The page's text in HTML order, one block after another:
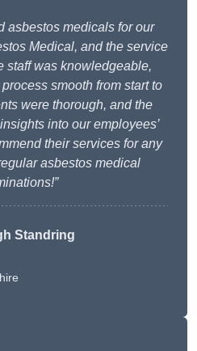
asbestos medicals for our
Medical, and the service
staff was knowledgeable,
smooth from start to
were thorough, and the
into our employees’
their services for any
asbestos medical
Standring